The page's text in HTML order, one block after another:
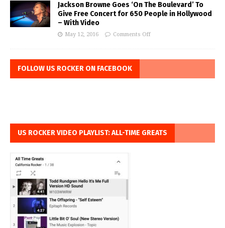
Jackson Browne Goes ‘On The Boulevard’ To
Give Free Concert for 650 People in Hollywood
– With Video
May 12, 2016 Comments Off
FOLLOW US ROCKER ON FACEBOOK
US ROCKER VIDEO PLAYLIST: ALL-TIME GREATS